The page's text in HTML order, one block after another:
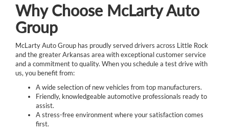
Why Choose McLarty Auto
Group
McLarty Auto Group has proudly served drivers across Little Rock
and the greater Arkansas area with exceptional customer service
and a commitment to quality. When you schedule a test drive with
us, you benefit from:
A wide selection of new vehicles from top manufacturers.
Friendly, knowledgeable automotive professionals ready to
assist.
A stress-free environment where your satisfaction comes
first.